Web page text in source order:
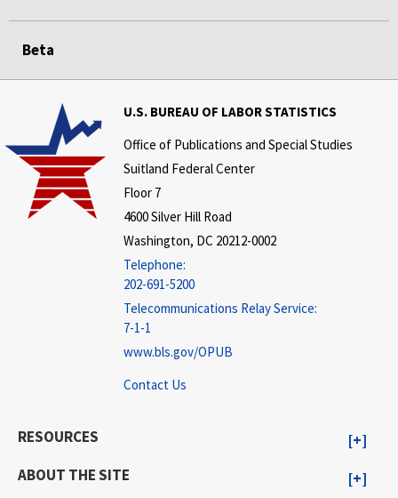
Beta
U.S. BUREAU OF LABOR STATISTICS
Office of Publications and Special Studies
Suitland Federal Center
Floor 7
4600 Silver Hill Road
Washington, DC 20212-0002
Telephone:
202-691-5200
Telecommunications Relay Service:
7-1-1
www.bls.gov/OPUB
Contact Us
RESOURCES
ABOUT THE SITE